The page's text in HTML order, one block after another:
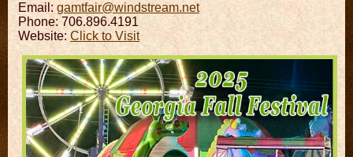
Email: gamtfair@windstream.net
Phone: 706.896.4191
Website: Click to Visit